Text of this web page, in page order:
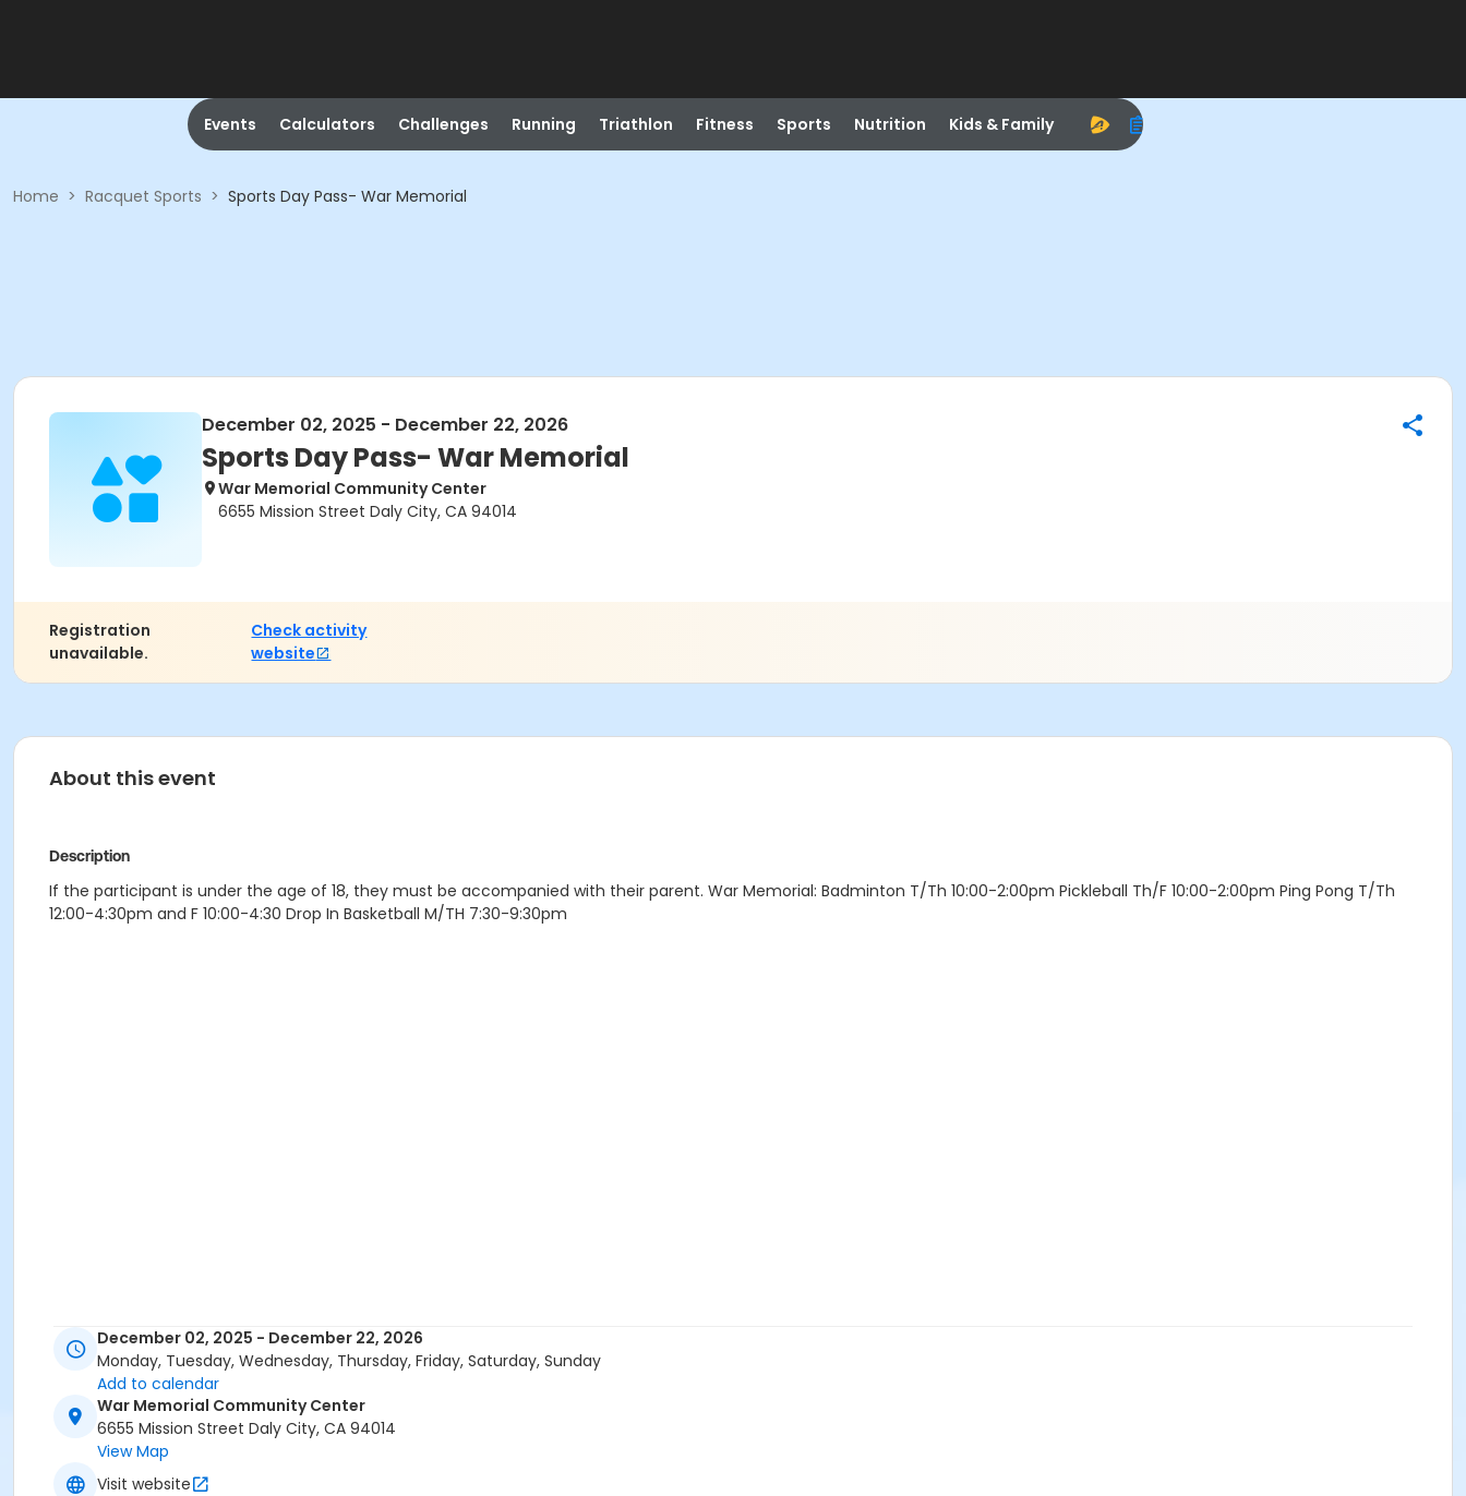
Events Calculators Challenges Running Triathlon Fitness Sports Nutrition Kids & Family
Home > Racquet Sports > Sports Day Pass- War Memorial
December 02, 2025 - December 22, 2026
Sports Day Pass- War Memorial
War Memorial Community Center
6655 Mission Street Daly City, CA 94014
Registration
unavailable.
Check activity
website
About this event
Description
If the participant is under the age of 18, they must be accompanied with their parent. War Memorial: Badminton T/Th 10:00-2:00pm Pickleball Th/F 10:00-2:00pm Ping Pong T/Th
12:00-4:30pm and F 10:00-4:30 Drop In Basketball M/TH 7:30-9:30pm
December 02, 2025 - December 22, 2026
Monday, Tuesday, Wednesday, Thursday, Friday, Saturday, Sunday
Add to calendar
War Memorial Community Center
6655 Mission Street Daly City, CA 94014
View Map
Visit website